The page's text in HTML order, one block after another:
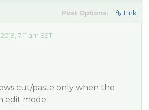
Post Options: Link
7:11 am EST
cut/paste only when the
edit mode.